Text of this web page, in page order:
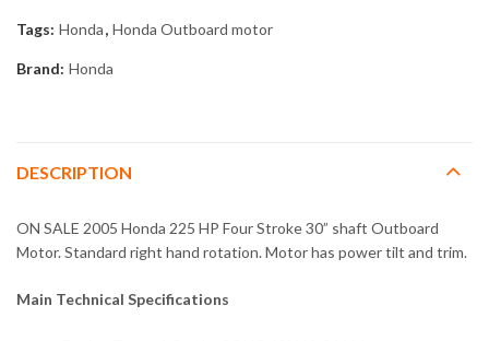
Tags: Honda, Honda Outboard motor
Brand: Honda
DESCRIPTION
ON SALE 2005 Honda 225 HP Four Stroke 30” shaft Outboard
Motor. Standard right hand rotation. Motor has power tilt and trim.
Main Technical Specifications